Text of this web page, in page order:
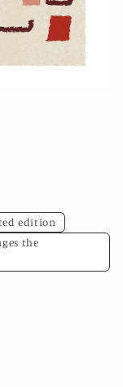
edition
the